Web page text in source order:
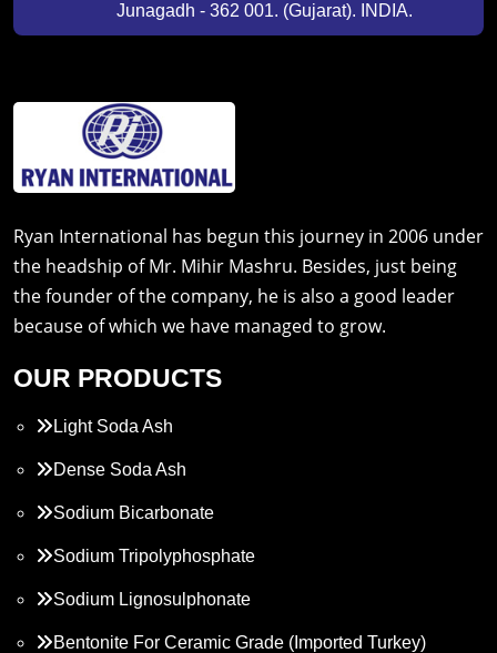
Junagadh - 362 001. (Gujarat). INDIA.
Ryan International has begun this journey in 2006 under
the headship of Mr. Mihir Mashru. Besides, just being
the founder of the company, he is also a good leader
because of which we have managed to grow.
OUR PRODUCTS
Light Soda Ash
Dense Soda Ash
Sodium Bicarbonate
Sodium Tripolyphosphate
Sodium Lignosulphonate
Bentonite For Ceramic Grade (Imported Turkey)